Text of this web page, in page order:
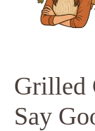
Grilled
Say